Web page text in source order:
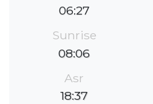
06:27
Sunrise
08:06
Asr
18:37